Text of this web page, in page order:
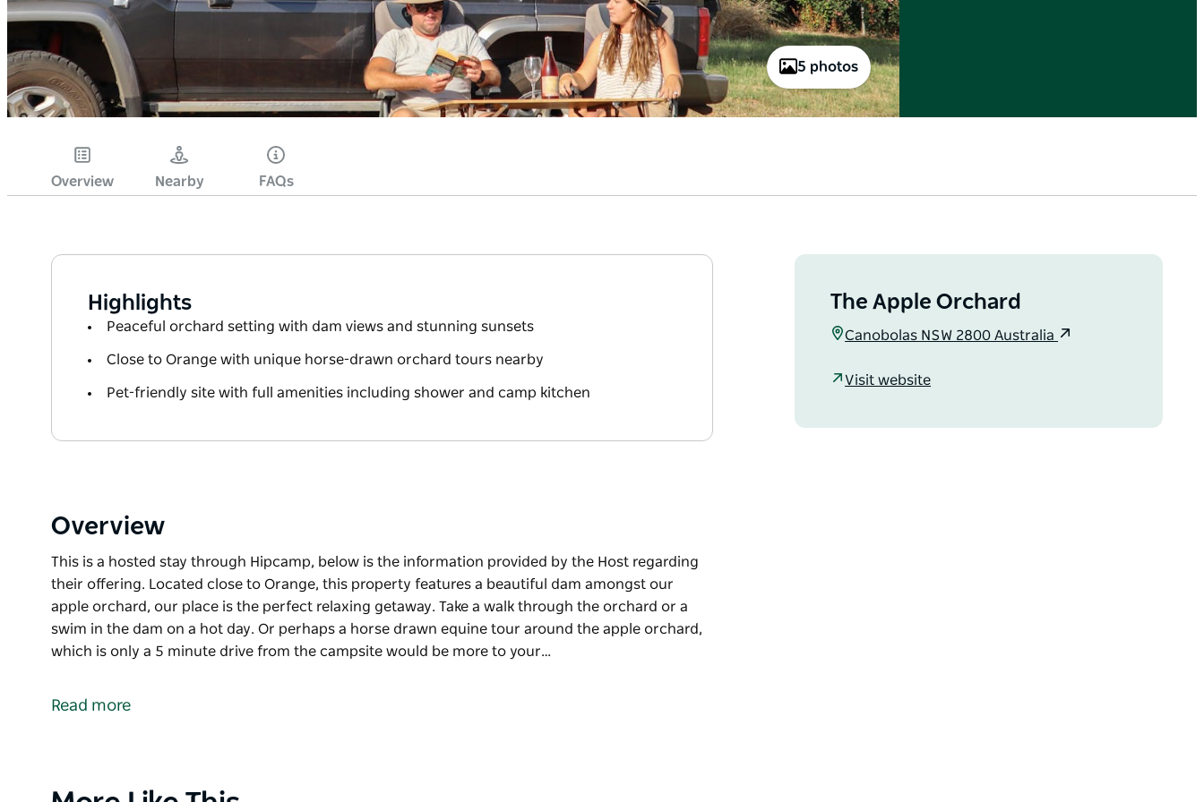
5 photos
Overview Nearby FAQs
Highlights
Peaceful orchard setting with dam views and stunning sunsets
Close to Orange with unique horse-drawn orchard tours nearby
Pet-friendly site with full amenities including shower and camp kitchen
Overview
This is a hosted stay through Hipcamp, below is the information provided by the Host regarding
their offering. Located close to Orange, this property features a beautiful dam amongst our
apple orchard, our place is the perfect relaxing getaway. Take a walk through the orchard or a
swim in the dam on a hot day. Or perhaps a horse drawn equine tour around the apple orchard,
which is only a 5 minute drive from the campsite would be more to your…
their offering.
minute drive from the campsite would be more to your taste. A fire pit is available if you bring
Read more
The Apple Orchard
Canobolas NSW 2800 Australia
Visit website
Product